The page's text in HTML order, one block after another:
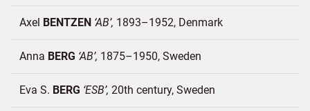
Axel BENTZEN AB 1893–1952 Denmark
Anna BERG AB 1875–1950 Sweden
Eva S. BERG ESB 20th century Sweden